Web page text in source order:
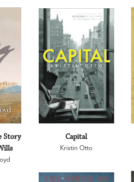
Story
Capital
Kristin Otto